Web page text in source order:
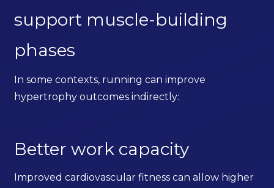
support muscle-building
phases
In some contexts, running can improve
hypertrophy outcomes indirectly:
Better work capacity
Improved cardiovascular fitness can allow higher